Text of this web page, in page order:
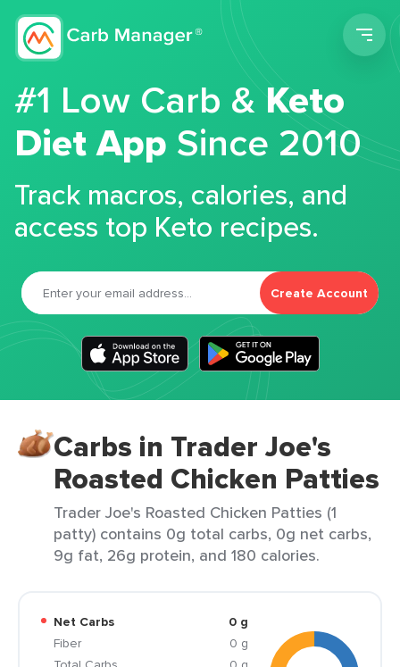
#1 Low Carb &Keto
Diet App Since 2010
Track macros, calories, and
access top Keto recipes.
Create Account
Carbs in Trader Joe's
Roasted Chicken Patties
Trader Joe's Roasted Chicken Patties (1
patty) contains 0g total carbs, 0g net carbs,
9g fat, 26g protein, and 180 calories.
Net Carbs
0 g
Fiber
0 g